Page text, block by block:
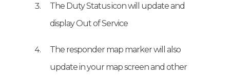
The Duty Status icon will update and
display Out of Service
The responder map marker will also
update in your map screen and other